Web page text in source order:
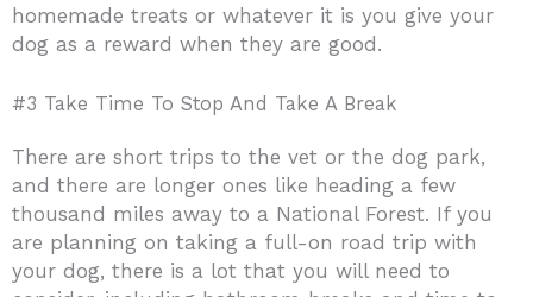
homemade treats or whatever it is you give your
dog as a reward when they are good.
#3 Take Time To Stop And Take A Break
There are short trips to the vet or the dog park,
and there are longer ones like heading a few
thousand miles away to a National Forest. If you
are planning on taking a full-on road trip with
your dog, there is a lot that you will need to